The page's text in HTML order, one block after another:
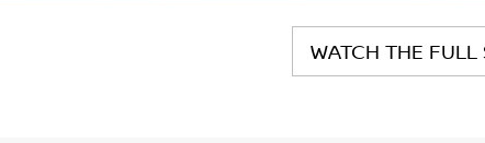
WATCH THE FULL